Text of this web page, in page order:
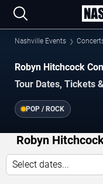
Nashville Events
Robyn Hitchcock
Tour Dates, Tickets
POP / ROCK
Robyn
Select dates...